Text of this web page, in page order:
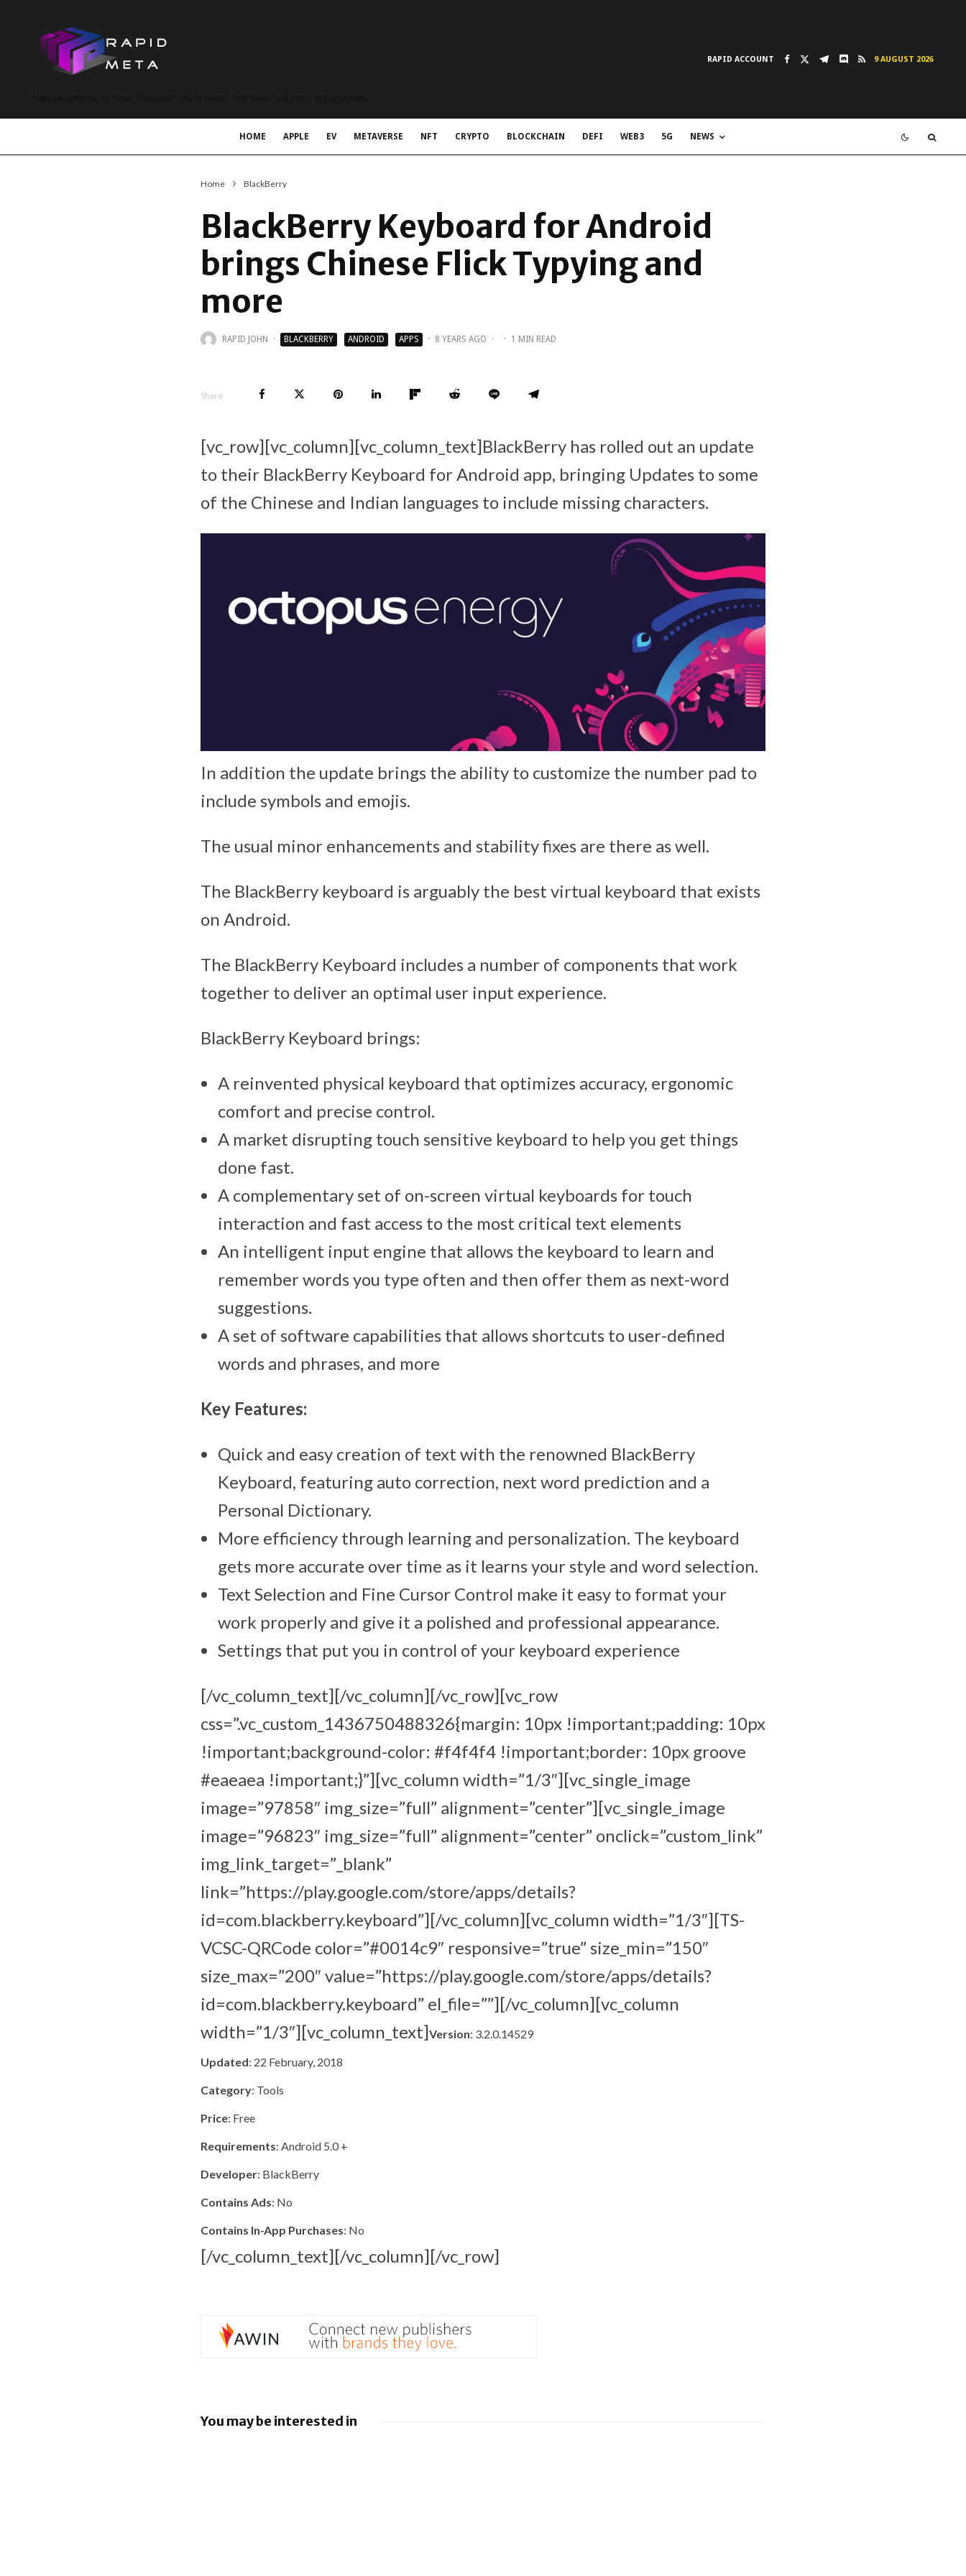
RAPID ACCOUNT 9 AUGUST 2026
HOME APPLE EV METAVERSE NFT CRYPTO BLOCKCHAIN DEFI WEB3 5G NEWS
Home BlackBerry
BlackBerry Keyboard for Android
brings Chinese Flick Typying and
more
RAPID JOHN · BLACKBERRY ANDROID APPS · 8 YEARS AGO · · 1 MIN READ
Share
[vc_row][vc_column][vc_column_text]BlackBerry has rolled out an update
to their BlackBerry Keyboard for Android app, bringing Updates to some
of the Chinese and Indian languages to include missing characters.
In addition the update brings the ability to customize the number pad to
include symbols and emojis.
The usual minor enhancements and stability fixes are there as well.
The BlackBerry keyboard is arguably the best virtual keyboard that exists
on Android.
The BlackBerry Keyboard includes a number of components that work
together to deliver an optimal user input experience.
BlackBerry Keyboard brings:
A reinvented physical keyboard that optimizes accuracy, ergonomic
comfort and precise control.
A market disrupting touch sensitive keyboard to help you get things
done fast.
A complementary set of on-screen virtual keyboards for touch
interaction and fast access to the most critical text elements
An intelligent input engine that allows the keyboard to learn and
remember words you type often and then offer them as next-word
suggestions.
A set of software capabilities that allows shortcuts to user-defined
words and phrases, and more
Key Features:
Quick and easy creation of text with the renowned BlackBerry
Keyboard, featuring auto correction, next word prediction and a
Personal Dictionary.
More efficiency through learning and personalization. The keyboard
gets more accurate over time as it learns your style and word selection.
Text Selection and Fine Cursor Control make it easy to format your
work properly and give it a polished and professional appearance.
Settings that put you in control of your keyboard experience
[/vc_column_text][/vc_column][/vc_row][vc_row
css=”.vc_custom_1436750488326{margin: 10px !important;padding: 10px
!important;background-color: #f4f4f4 !important;border: 10px groove
#eaeaea !important;}”][vc_column width=”1/3″][vc_single_image
image=”97858″ img_size=”full” alignment=”center”][vc_single_image
image=”96823″ img_size=”full” alignment=”center” onclick=”custom_link”
img_link_target=”_blank”
link=”https://play.google.com/store/apps/details?
id=com.blackberry.keyboard”][/vc_column][vc_column width=”1/3″][TS-
VCSC-QRCode color=”#0014c9″ responsive=”true” size_min=”150″
size_max=”200″ value=”https://play.google.com/store/apps/details?
id=com.blackberry.keyboard” el_file=””][/vc_column][vc_column
width=”1/3″][vc_column_text]Version: 3.2.0.14529
Updated: 22 February, 2018
Category: Tools
Price: Free
Requirements: Android 5.0 +
Developer: BlackBerry
Contains Ads: No
Contains In-App Purchases: No
[/vc_column_text][/vc_column][/vc_row]
You may be interested in